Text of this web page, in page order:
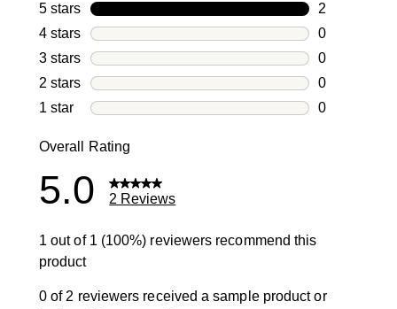
5 stars stars
2
2 reviews
4 stars stars
0
0 reviews
3 stars stars
0
0 reviews
2 stars stars
0
0 reviews
1 star stars
0
Overall Rating
5.0 2 Reviews
1 out of 1 (100%) reviewers recommend this
product
0 of 2 reviewers received a sample product or